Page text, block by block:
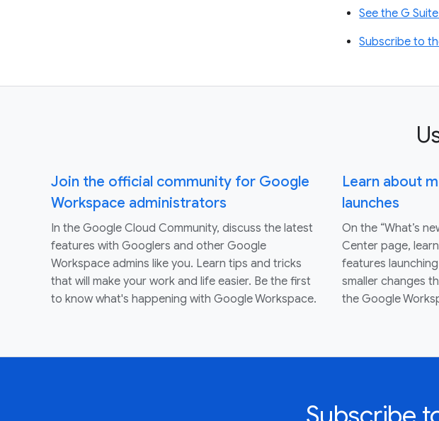
See the G
Subscribe to
Join the official community for Google
Workspace administrators
In the Google Cloud Community, discuss the latest
features with Googlers and other Google
Workspace admins like you. Learn tips and tricks
that will make your work and life easier. Be the first
to know what's happening with Google Workspace.
Learn about
launches
On the “What’s
Center page,
features
smaller changes
the Google